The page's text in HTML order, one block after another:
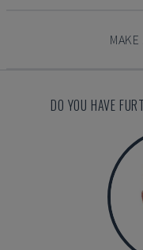
DO YOU HAVE